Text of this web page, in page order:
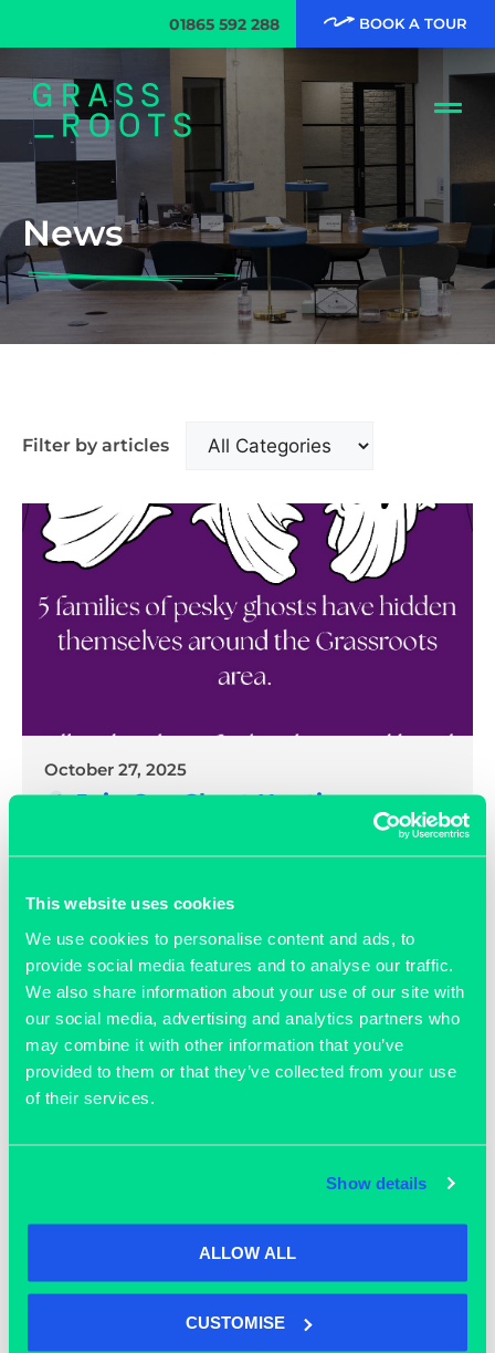
This website uses cookies
We use cookies to personalise content and ads, to
provide social media features and to analyse our traffic.
We also share information about your use of our site with
our social media, advertising and analytics partners who
may combine it with other information that you’ve
provided to them or that they’ve collected from your use
of their services.
Show details
ALLOW ALL
CUSTOMISE
01865 592 288 BOOK A TOUR
News
Filter by articles
October 27, 2025
Join Our Ghost Hunting
Competition – Can You Find Them
All?
READ MORE >>
Happy Halloween!